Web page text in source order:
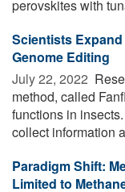
perovskites with
Scientists
Genome Editing
July 22, 2022 
method, called
functions in
collect information
Paradigm Shift:
Limited to